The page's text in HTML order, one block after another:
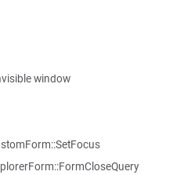
window